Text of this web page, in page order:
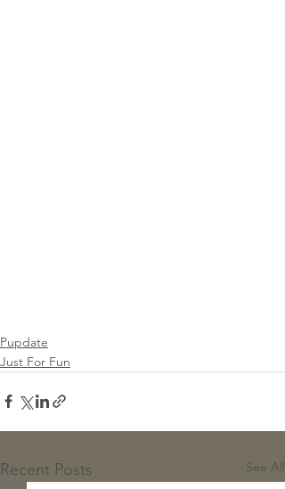
Pupdate
Just For Fun
Recent Posts See All